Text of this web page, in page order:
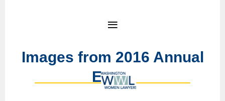
Images from 2016 Annual
Event